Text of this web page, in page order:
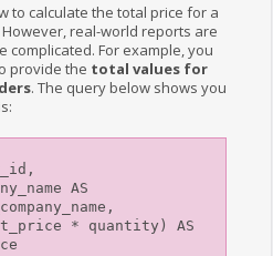
to calculate the total price for a
real-world reports are
complicated. For example, you
provide the total values for
. The query below shows you